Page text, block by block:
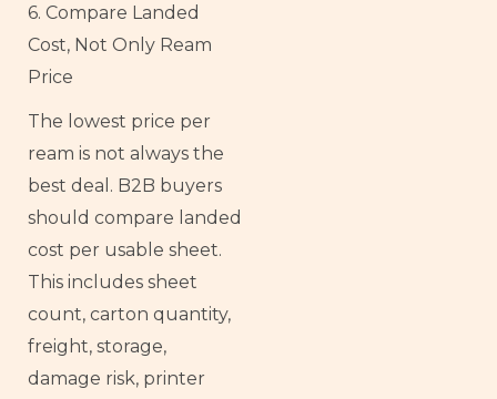
6. Compare Landed
Cost, Not Only Ream
Price
The lowest price per
ream is not always the
best deal. B2B buyers
should compare landed
cost per usable sheet.
This includes sheet
count, carton quantity,
freight, storage,
damage risk, printer